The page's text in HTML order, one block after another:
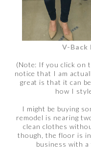
V-Back
(Note: If you click on
notice that I am
great is that it can
how I
I might be buying
remodel is nearing
clean clothes
though, the floor is
business with